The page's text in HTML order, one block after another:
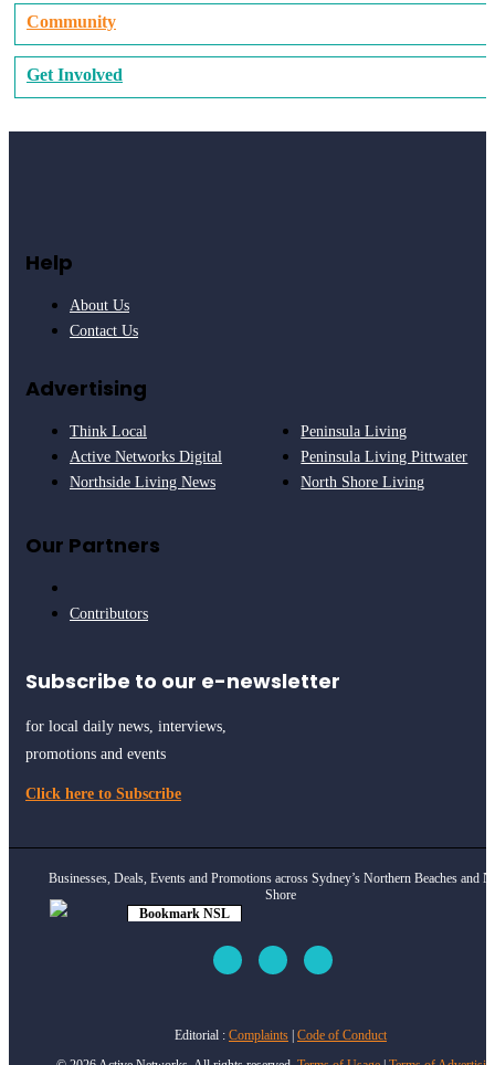
Community
Get Involved
Help
About Us
Contact Us
Advertising
Think Local
Active Networks Digital
Northside Living News
Peninsula Living
Peninsula Living Pittwater
North Shore Living
Our Partners
Contributors
Subscribe to our e-newsletter
for local daily news, interviews,
promotions and events
Click here to Subscribe
Bookmark NSL
Businesses, Deals, Events and Promotions across Sydney’s Northern Beaches and
Shore
Editorial : Complaints Code of Conduct